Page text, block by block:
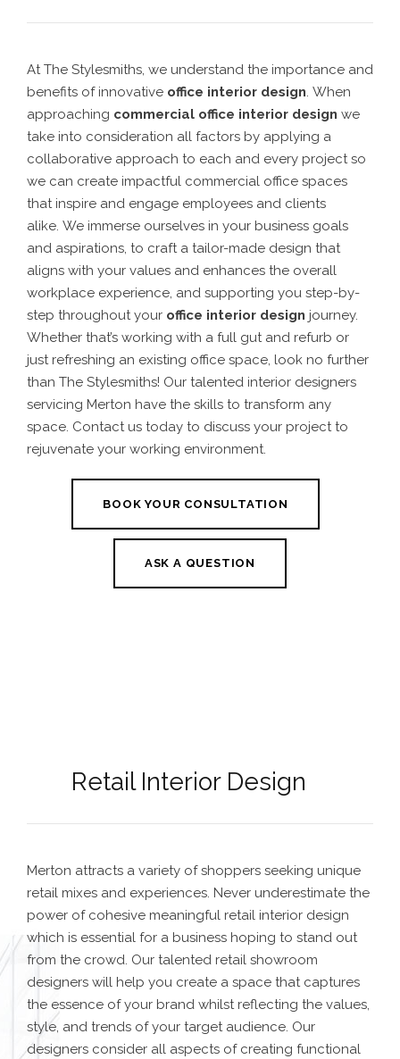
At The Stylesmiths, we understand the importance and
benefits of innovative office interior design. When
approaching commercial office interior design we
take into consideration all factors by applying a
collaborative approach to each and every project so
we can create impactful commercial office spaces
that inspire and engage employees and clients
alike. We immerse ourselves in your business goals
and aspirations, to craft a tailor-made design that
aligns with your values and enhances the overall
workplace experience, and supporting you step-by-
step throughout your office interior design journey.
Whether that’s working with a full gut and refurb or
just refreshing an existing office space, look no further
than The Stylesmiths! Our talented interior designers
servicing Merton have the skills to transform any
space. Contact us today to discuss your project to
rejuvenate your working environment.
BOOK YOUR CONSULTATION
ASK A QUESTION
Retail Interior Design
Merton attracts a variety of shoppers seeking unique
retail mixes and experiences. Never underestimate the
power of cohesive meaningful retail interior design
which is essential for a business hoping to stand out
from the crowd. Our talented retail showroom
designers will help you create a space that captures
the essence of your brand whilst reflecting the values,
style, and trends of your target audience. Our
designers consider all aspects of creating functional